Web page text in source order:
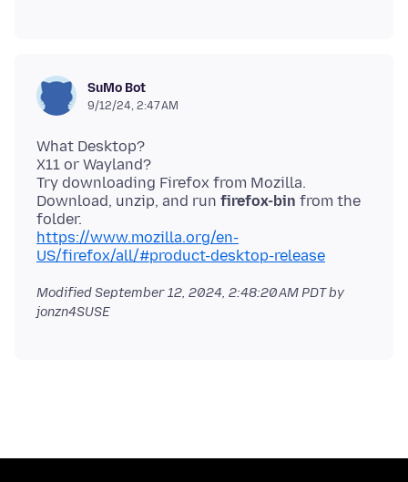
SuMo Bot
9/12/24, 2:47 AM
What Desktop?
X11 or Wayland?
Try downloading Firefox from Mozilla.
Download, unzip, and run firefox-bin from the
https://www.mozilla.org/en-
US/firefox/all/#product-desktop-release
ModifiedSeptember 12, 2024, 2:48:20 AM PDTby
jonzn4SUSE